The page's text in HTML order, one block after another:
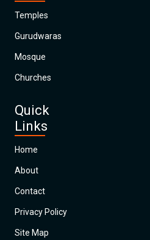
Temples
Gurudwaras
Mosque
Churches
Quick
Links
Home
About
Contact
Privacy Policy
Site Map